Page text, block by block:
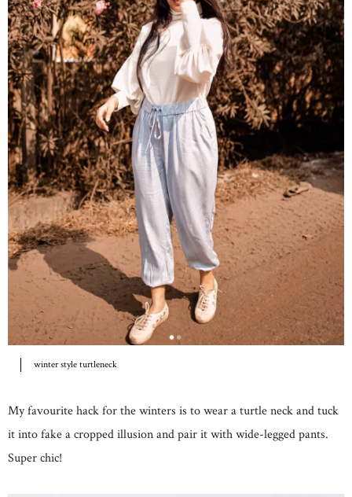
winter style turtleneck
My favourite hack for the winters is to wear a turtle neck and tuck
it into fake a cropped illusion and pair it with wide-legged pants.
Super chic!